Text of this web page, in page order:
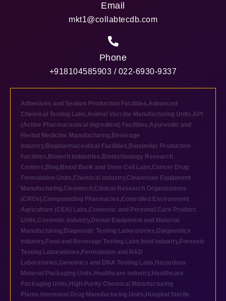
Email
mkt1@collabtecdb.com
Phone
+918104585903 / 022-6930-9337
Adhesives and Sealant Production Facilities,Advanced
Chemical Testing Labs,Animal Vaccine Manufacturing Units,API
(Active Pharmaceutical Ingredient) Facilities,Ayurvedic and
Herbal Medicine Manufacturing, Beverage
industry, Biopharmaceutical Facilities, Biosimilar Production
Facilities, Biotech industries, Biotechnology Research
Centers, Blog, Blood Bank and Stem Cell Labs,Cancer Drug
Formulation Units,Chemical industry,Cleanroom Equipment
Manufacturing,Cleantech,Clinical Research Organizations
(CROs),Compounding Pharmacies,Controlled Environment
Agriculture (CEA) Labs,Cosmetic and Personal Care Product
Units,Cosmetic industry, Dental Equipment and Material
Manufacturing, Diagnostic Testing Laboratories, Diagnostics
industry, Food and Beverage Testing Labs,food industry, Forensic
Testing Laboratories, Formulation and R&D
Laboratories,Genomics and DNA Testing Labs, Hazardous
Material Packaging Units, Healthcare industry, Healthcare
Packaging Units, High-Purity Chemical Manufacturing
Plants, Hormonal Drug Manufacturing Units, Hospital Sterile